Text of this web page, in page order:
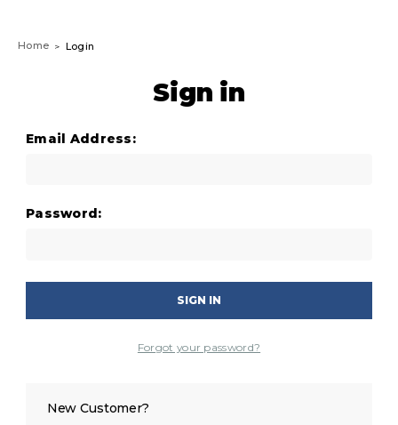
Home Login
Sign in
Email Address:
Password:
Forgot your password?
New Customer?